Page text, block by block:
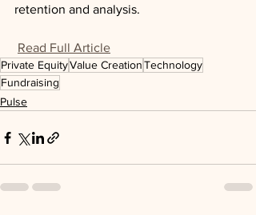
retention and analysis.
Read Full Article
Private EquityValue CreationTechnology
Fundraising
Pulse